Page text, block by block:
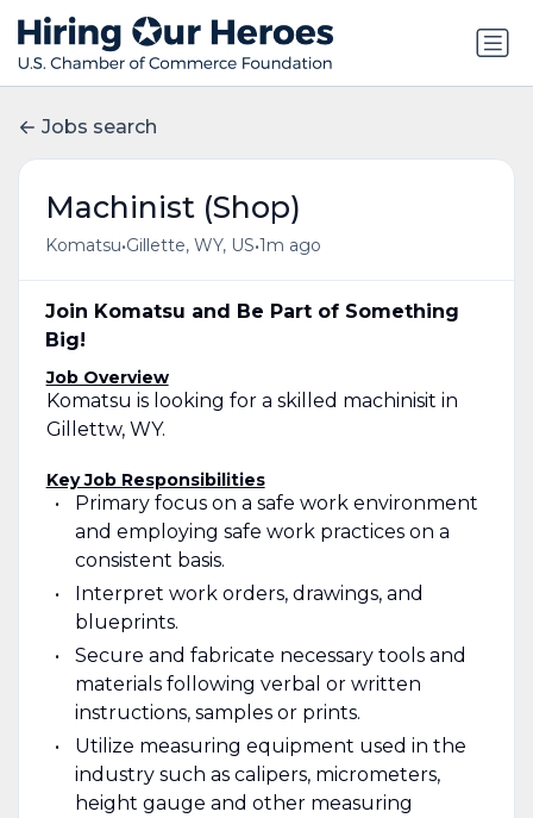
Jobs search
Machinist (Shop)
Komatsu•Gillette, WY, US•1m ago
Join Komatsu and Be Part of Something
Big!
Job Overview
Komatsu is looking for a skilled machinisit in
Gillettw, WY.
Key Job Responsibilities
Primary focus on a safe work environment
and employing safe work practices on a
consistent basis.
Interpret work orders, drawings, and
blueprints.
Secure and fabricate necessary tools and
materials following verbal or written
instructions, samples or prints.
Utilize measuring equipment used in the
industry such as calipers, micrometers,
height gauge and other measuring